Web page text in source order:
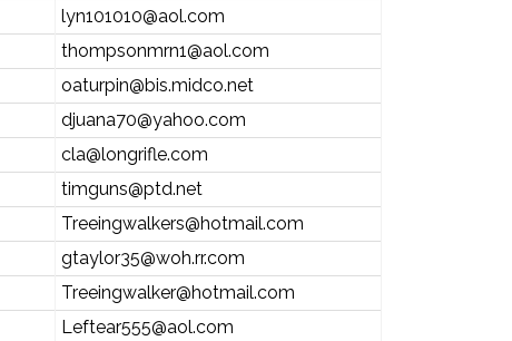
lyn101010@aol.com
thompsonmrn1@aol.com
oaturpin@bis.midco.net
djuana70@yahoo.com
cla@longrifle.com
timguns@ptd.net
Treeingwalkers@hotmail.com
gtaylor35@woh.rr.com
Treeingwalker@hotmail.com
Leftear555@aol.com